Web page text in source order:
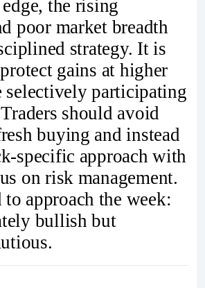
the rising
poor market breadth
strategy. It is
gains at higher
selectively participating
should avoid
buying and instead
specific approach with
on risk management.
approach the week:
bullish but